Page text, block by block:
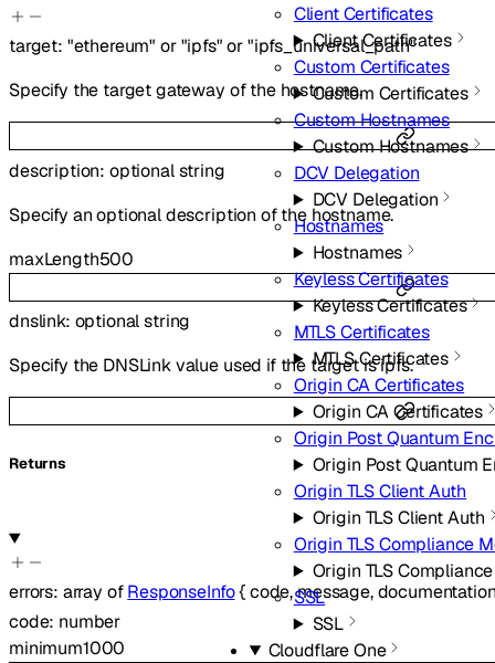
Client Certificates
Client Certificates
Custom Certificates
Custom Certificates
Custom Hostnames
Custom Hostnames
DCV Delegation
DCV Delegation
Hostnames
Hostnames
Keyless Certificates
Keyless Certificates
MTLS Certificates
MTLS Certificates
Origin CA Certificates
Origin CA Certificates
Origin Post Quantum
Origin Post Quantum
Origin TLS Client Auth
Origin TLS Client Auth
Origin TLS Compliance
Origin TLS
SSL
SSL
Cloudflare One
target: "ethereum" or "ipfs" or"ipfs_universal_path"
Specify the target gateway of the hostname.
description: optionalstring
Specify an optional description of the hostname.
maxLength500
dnslink: optionalstring
Specify the DNSLink value used if the target is ipfs.
Returns
errors: array ofResponseInfo{code,message,
code: number
minimum1000